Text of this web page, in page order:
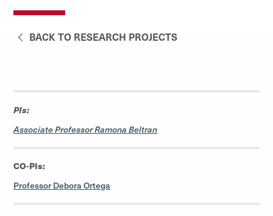
BACK TO RESEARCH PROJECTS
PIs:
Associate Professor Ramona Beltran
CO-PIs:
Professor Debora Ortega